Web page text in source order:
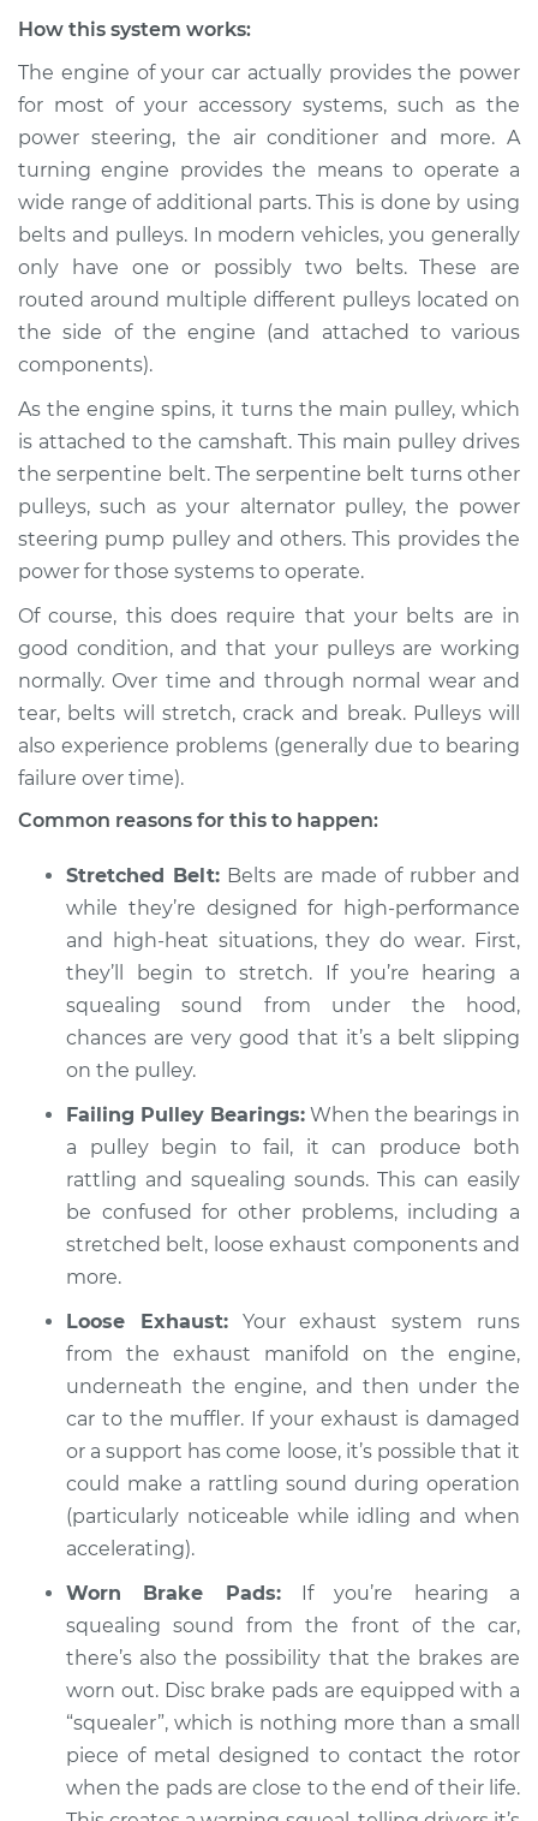
rattling is coming
from engine
Inspection
Estimate $94.99
Shop/Dealer Price $112.52 $125.67
1994 BMW 325is
Service type
Loud squealing or
rattling is coming
from engine
Inspection
Estimate $94.99
Shop/Dealer Price $112.52- $125.67
1990 BMW 325is
L6-2.5L
Service type
Loud squealing or
rattling is coming
from engine
Inspection
Estimate $94.99
Shop/Dealer Price $112.48 -$125.60
1988 BMW 325is
L6-2.5L
Loud squealing or
rattling is coming
Inspection
$112.55
1993 BMW 325is
L6-2.5L
Service type
Loud squealing or
rattling is coming
from engine
Inspection
Estimate $94.99
How this system works:
The engine of your car actually provides the power
for most of your accessory systems, such as the
power steering, the air conditioner and more. A
turning engine provides the means to operate a
wide range of additional parts. This is done by using
belts and pulleys. In modern vehicles, you generally
only have one or possibly two belts. These are
routed around multiple different pulleys located on
the side of the engine (and attached to various
components).
As the engine spins, it turns the main pulley, which
is attached to the camshaft. This main pulley drives
the serpentine belt. The serpentine belt turns other
pulleys, such as your alternator pulley, the power
steering pump pulley and others. This provides the
power for those systems to operate.
Of course, this does require that your belts are in
good condition, and that your pulleys are working
normally. Over time and through normal wear and
tear, belts will stretch, crack and break. Pulleys will
also experience problems (generally due to bearing
failure over time).
Common reasons for this to happen:
Stretched Belt: Belts are made of rubber and
while they’re designed for high-performance
and high-heat situations, they do wear. First,
they’ll begin to stretch. If you’re hearing a
squealing sound from under the hood,
chances are very good that it’s a belt slipping
on the pulley.
Failing Pulley Bearings: When the bearings in
a pulley begin to fail, it can produce both
rattling and squealing sounds. This can easily
be confused for other problems, including a
stretched belt, loose exhaust components and
more.
Loose Exhaust:Your exhaust system runs
from the exhaust manifold on the engine,
underneath the engine, and then under the
car to the muffler. If your exhaust is damaged
or a support has come loose, it’s possible that it
could make a rattling sound during operation
(particularly noticeable while idling and when
accelerating).
Worn Brake Pads:If you’re hearing a
squealing sound from the front of the car,
there’s also the possibility that the brakes are
worn out. Disc brake pads are equipped with a
“squealer”, which is nothing more than a small
piece of metal designed to contact the rotor
when the pads are close to the end of their life.